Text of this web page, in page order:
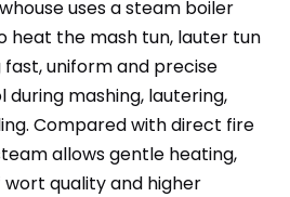
uses a steam boiler
heat the mash tun, lauter tun
uniform and precise
mashing, lautering,
Compared with direct fire
allows gentle heating,
quality and higher